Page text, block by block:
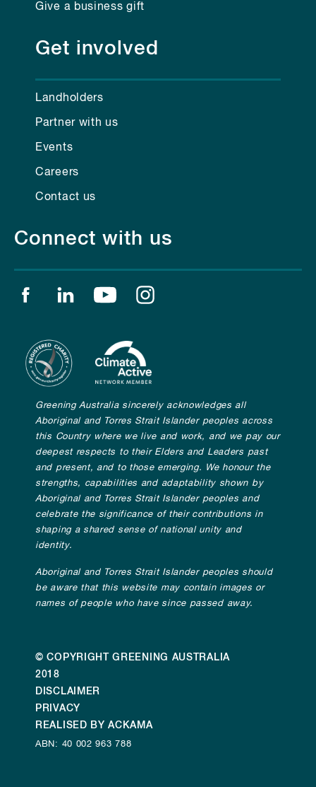
Give a business gift
Get involved
Landholders
Partner with us
Events
Careers
Contact us
Connect with us
Find us on facebook
Find us on linkedin
Find us on youtube
Greening Australia sincerely acknowledges all
Aboriginal and Torres Strait Islander peoples across
this Country where we live and work, and we pay our
deepest respects to their Elders and Leaders past
and present, and to those emerging. We honour the
strengths, capabilities and adaptability shown by
Aboriginal and Torres Strait Islander peoples and
celebrate the significance of their contributions in
shaping a shared sense of national unity and
identity.
Aboriginal and Torres Strait Islander peoples should
be aware that this website may contain images or
names of people who have since passed away.
© COPYRIGHT GREENING AUSTRALIA
2018
DISCLAIMER
PRIVACY
REALISED BY ACKAMA
ABN: 40 002 963 788